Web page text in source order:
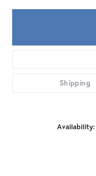
Shipping
Availability: